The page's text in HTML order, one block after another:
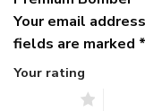
Your email
fields are marked *
Your rating